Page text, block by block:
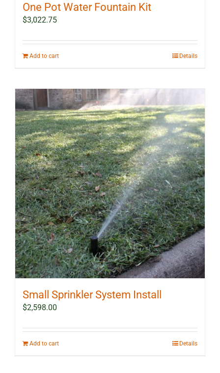
One Pot Water Fountain Kit
$3,022.75
Add to cart Details
Small Sprinkler System Install
$2,598.00
Add to cart Details